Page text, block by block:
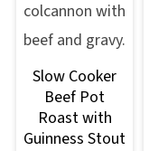
Slow Cooker
Beef Pot
Roast with
Guinness Stout